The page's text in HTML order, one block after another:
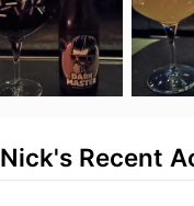
Nick's Recent